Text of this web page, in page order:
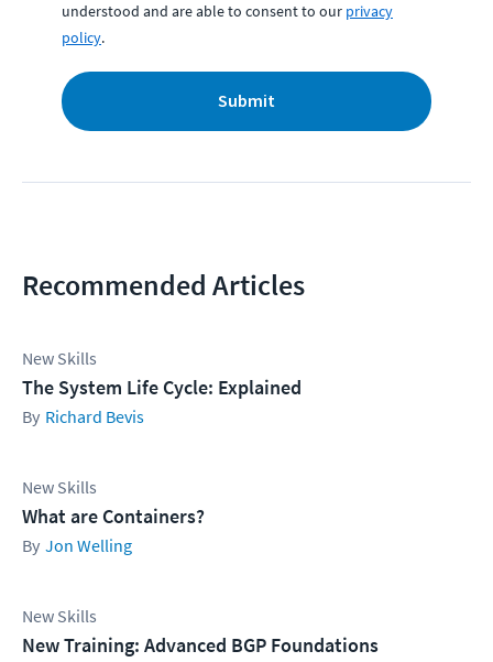
understood and are able to consent to our privacy
policy.
Submit
Recommended Articles
New Skills
The System Life Cycle: Explained
Richard Bevis
New Skills
What are Containers?
Jon Welling
New Skills
New Training: Advanced BGP Foundations